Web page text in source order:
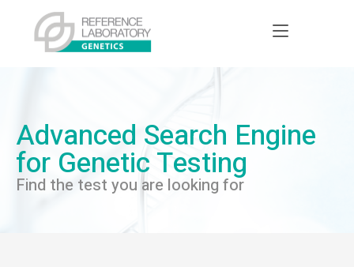
Advanced Search Engine
for Genetic Testing
Find the test you are looking for